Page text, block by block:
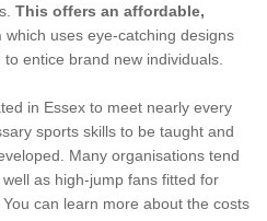
This offers an affordable,
which uses eye-catching designs
entice brand new individuals.
in Essex to meet nearly every
sports skills to be taught and
Many organisations tend
as high-jump fans fitted for
can learn more about the costs